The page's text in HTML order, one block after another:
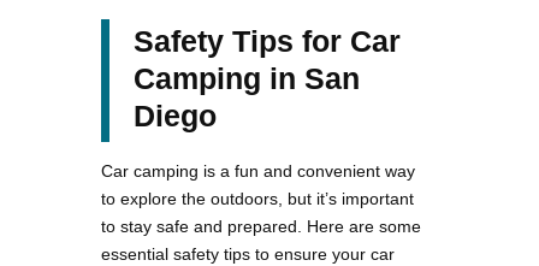
Safety Tips for Car
Camping in San
Diego
Car camping is a fun and convenient way
to explore the outdoors, but it’s important
to stay safe and prepared. Here are some
essential safety tips to ensure your car